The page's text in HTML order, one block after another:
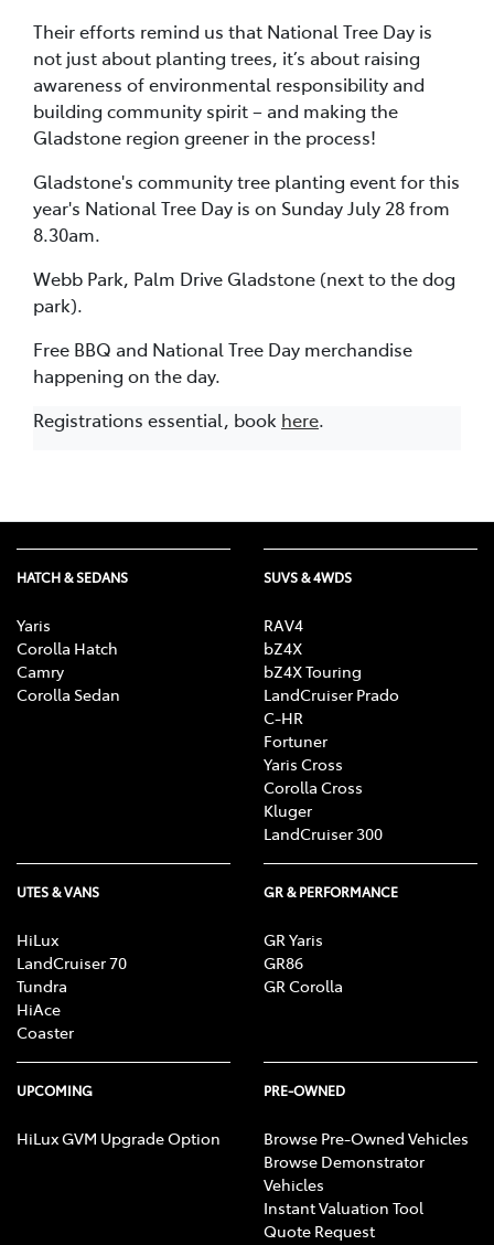
Their efforts remind us that National Tree Day is
not just about planting trees, it’s about raising
awareness of environmental responsibility and
building community spirit – and making the
Gladstone region greener in the process!
Gladstone's community tree planting event for this
year's National Tree Day is on Sunday July 28 from
8.30am.
Webb Park, Palm Drive Gladstone (next to the dog
park).
Free BBQ and National Tree Day merchandise
happening on the day.
Registrations essential, book here.
HATCH & SEDANS
Yaris
Corolla Hatch
Camry
Corolla Sedan
SUVS & 4WDS
RAV4
bZ4X
bZ4X Touring
LandCruiser Prado
C-HR
Fortuner
Yaris Cross
Corolla Cross
Kluger
LandCruiser 300
UTES & VANS
HiLux
LandCruiser 70
Tundra
HiAce
Coaster
GR & PERFORMANCE
GR Yaris
GR86
GR Corolla
UPCOMING
HiLux GVM Upgrade Option
PRE-OWNED
Browse Pre-Owned Vehicles
Browse Demonstrator
Vehicles
Instant Valuation Tool
Quote Request